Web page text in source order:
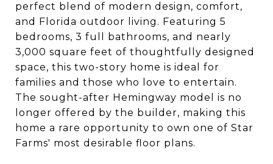
perfect blend of modern design, comfort,
and Florida outdoor living. Featuring 5
bedrooms, 3 full bathrooms, and nearly
3,000 square feet of thoughtfully designed
space, this two-story home is ideal for
families and those who love to entertain.
The sought-after Hemingway model is no
longer offered by the builder, making this
home a rare opportunity to own one of Star
Farms' most desirable floor plans.